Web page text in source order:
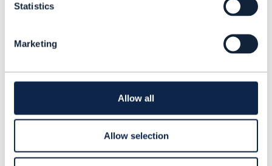
t
Statistics
Marketing
Allow all
Allow selection
------------------------------
SigScale
------------------------------
Original Message